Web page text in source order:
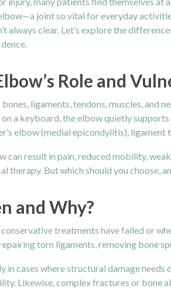
joint so vital for everyday
always clear. Let’s explore the
Role and
ligaments, tendons, muscles,
a keyboard, the elbow quietly
elbow (medial epicondylitis), ligament
can result in pain, reduced mobility,
therapy. But which should you choose,
and Why?
treatments have failed or
torn ligaments, removing bone
in cases where structural damage
Likewise, complex fractures or